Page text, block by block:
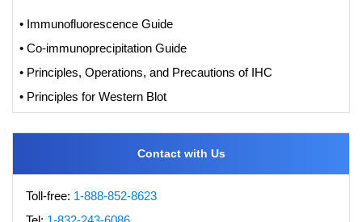
• Immunofluorescence Guide
• Co-immunoprecipitation Guide
• Principles, Operations, and Precautions of IHC
• Principles for Western Blot
Contact with Us
Toll-free: 1-888-852-8623